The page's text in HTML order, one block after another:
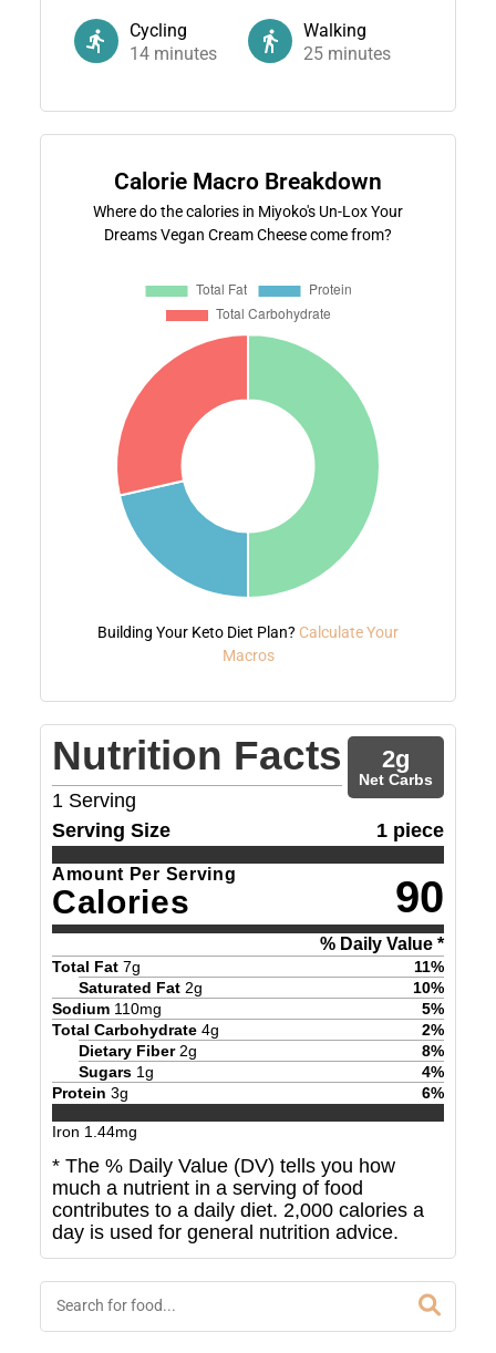
Cycling
14minutes
Walking
25 minutes
Calorie Macro Breakdown
Where do the calories in Miyoko's Un-Lox Your
Dreams Vegan Cream Cheese come from?
Building Your Keto Diet Plan? Calculate Your
Macros
Nutrition Facts
1 Serving
2g
Net Carbs
Serving Size 1 piece
Amount Per Serving
Calories 90
% Daily Value *
Total Fat 7g 11%
Saturated Fat 2g 10%
Sodium 110mg 5%
Total Carbohydrate 4g 2%
Dietary Fiber 2g 8%
Sugars 1g 4%
Protein 3g 6%
Iron 1.44mg
* The % Daily Value (DV) tells you how
much a nutrient in a serving of food
contributes to a daily diet. 2,000 calories a
day is used for general nutrition advice.